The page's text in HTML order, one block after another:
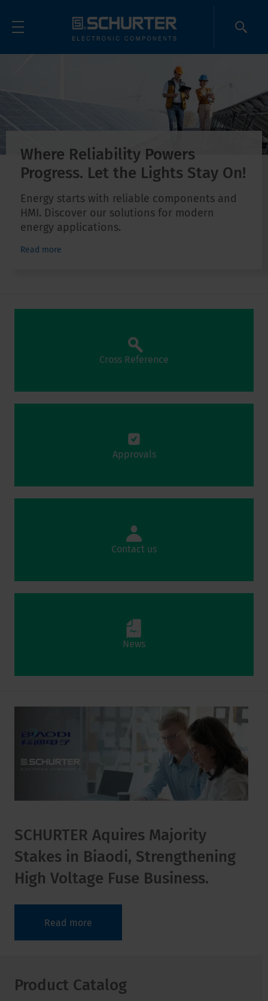
Where Reliability Powers
Progress. Let the Lights Stay On!
Energy starts with reliable components and
HMI. Discover our solutions for modern
energy applications.
Read more
Cross Reference
Approvals
Contact us
News
SCHURTER Aquires Majority
Stakes in Biaodi, Strengthening
High Voltage Fuse Business.
Read more
Product Catalog